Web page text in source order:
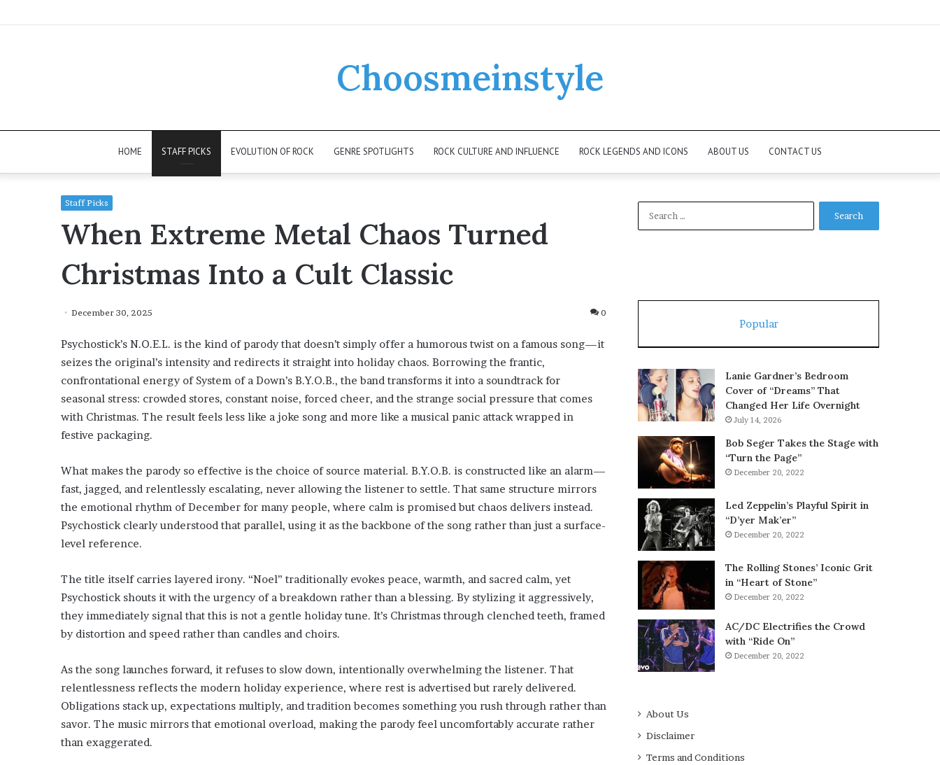
Choosmeinstyle
HOME STAFF PICKS EVOLUTION OF ROCK GENRE SPOTLIGHTS ROCK CULTURE AND INFLUENCE ROCK LEGENDS AND ICONS ABOUT US CONTACT US
Staff Picks
When Extreme Metal Chaos Turned
Christmas Into a Cult Classic
December 30, 2025 0
Psychostick’s N.O.E.L. is the kind of parody that doesn’t simply offer a humorous twist on a famous song—it
seizes the original’s intensity and redirects it straight into holiday chaos. Borrowing the frantic,
confrontational energy of System of a Down’s B.Y.O.B., the band transforms it into a soundtrack for
seasonal stress: crowded stores, constant noise, forced cheer, and the strange social pressure that comes
with Christmas. The result feels less like a joke song and more like a musical panic attack wrapped in
festive packaging.
What makes the parody so effective is the choice of source material. B.Y.O.B. is constructed like an alarm—
fast, jagged, and relentlessly escalating, never allowing the listener to settle. That same structure mirrors
the emotional rhythm of December for many people, where calm is promised but chaos delivers instead.
Psychostick clearly understood that parallel, using it as the backbone of the song rather than just a surface-
level reference.
The title itself carries layered irony. “Noel” traditionally evokes peace, warmth, and sacred calm, yet
Psychostick shouts it with the urgency of a breakdown rather than a blessing. By stylizing it aggressively,
they immediately signal that this is not a gentle holiday tune. It’s Christmas through clenched teeth, framed
by distortion and speed rather than candles and choirs.
As the song launches forward, it refuses to slow down, intentionally overwhelming the listener. That
relentlessness reflects the modern holiday experience, where rest is advertised but rarely delivered.
Obligations stack up, expectations multiply, and tradition becomes something you rush through rather than
savor. The music mirrors that emotional overload, making the parody feel uncomfortably accurate rather
than exaggerated.
Popular
Lanie Gardner’s Bedroom
Cover of “Dreams” That
Changed Her Life Overnight
July 14, 2026
Bob Seger Takes the Stage with
“Turn the Page”
December 20, 2022
Led Zeppelin’s Playful Spirit in
“D’yer Mak’er”
December 20, 2022
The Rolling Stones’ Iconic Grit
in “Heart of Stone”
December 20, 2022
AC/DC Electrifies the Crowd
with “Ride On”
December 20, 2022
About Us
Disclaimer
Terms and Conditions